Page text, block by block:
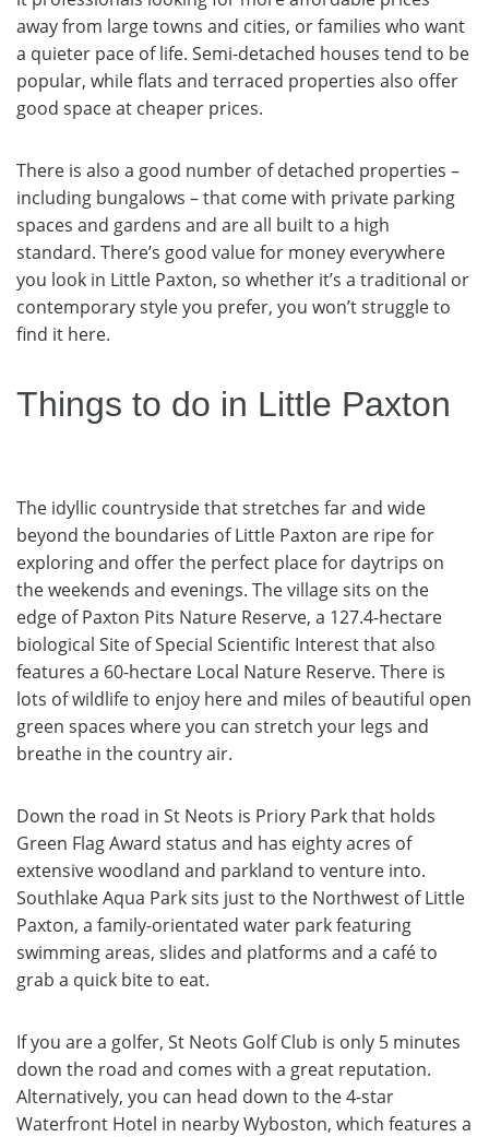
away from large towns and cities, or families who want
a quieter pace of life. Semi-detached houses tend to be
popular, while flats and terraced properties also offer
good space at cheaper prices.
There is also a good number of detached properties –
including bungalows – that come with private parking
spaces and gardens and are all built to a high
standard. There’s good value for money everywhere
you look in Little Paxton, so whether it’s a traditional or
contemporary style you prefer, you won’t struggle to
find it here.
Things to do in Little Paxton
The idyllic countryside that stretches far and wide
beyond the boundaries of Little Paxton are ripe for
exploring and offer the perfect place for daytrips on
the weekends and evenings. The village sits on the
edge of Paxton Pits Nature Reserve, a 127.4-hectare
biological Site of Special Scientific Interest that also
features a 60-hectare Local Nature Reserve. There is
lots of wildlife to enjoy here and miles of beautiful open
green spaces where you can stretch your legs and
breathe in the country air.
Down the road in St Neots is Priory Park that holds
Green Flag Award status and has eighty acres of
extensive woodland and parkland to venture into.
Southlake Aqua Park sits just to the Northwest of Little
Paxton, a family-orientated water park featuring
swimming areas, slides and platforms and a café to
grab a quick bite to eat.
If you are a golfer, St Neots Golf Club is only 5 minutes
down the road and comes with a great reputation.
Alternatively, you can head down to the 4-star
Waterfront Hotel in nearby Wyboston, which features a